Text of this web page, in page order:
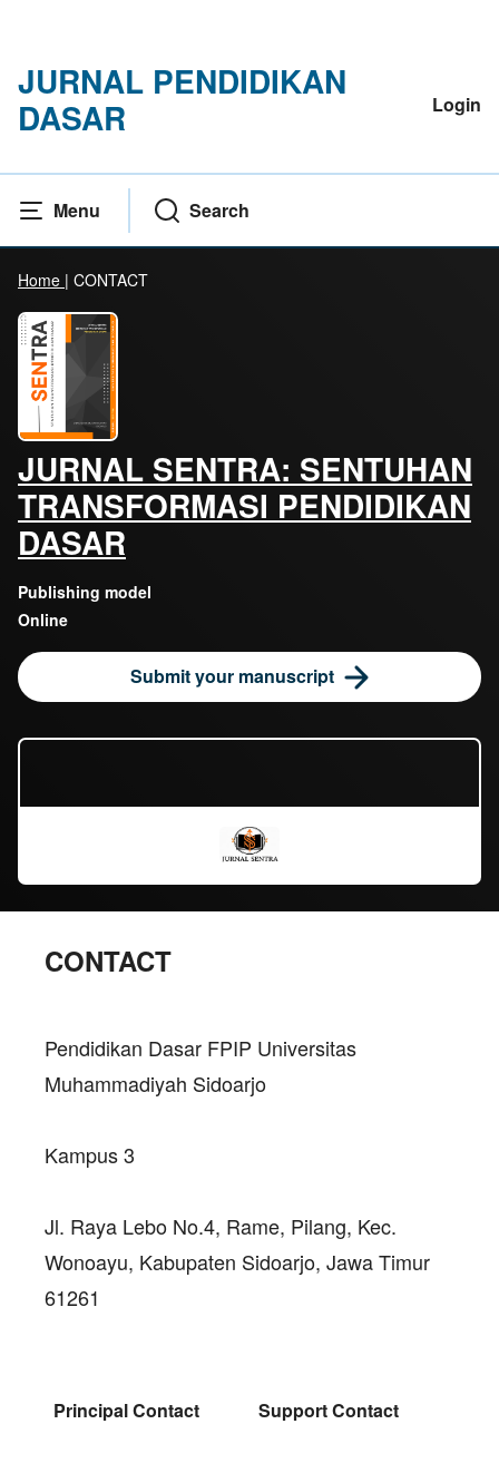
JURNAL PENDIDIKAN
DASAR
Login
Menu Search
Home | CONTACT
JURNAL SENTRA: SENTUHAN
TRANSFORMASI PENDIDIKAN
DASAR
Publishing model
Online
Submit your manuscript
CONTACT
Pendidikan Dasar FPIP Universitas
Muhammadiyah Sidoarjo
Kampus 3
Jl. Raya Lebo No.4, Rame, Pilang, Kec.
Wonoayu, Kabupaten Sidoarjo, Jawa Timur
61261
Principal Contact Support Contact